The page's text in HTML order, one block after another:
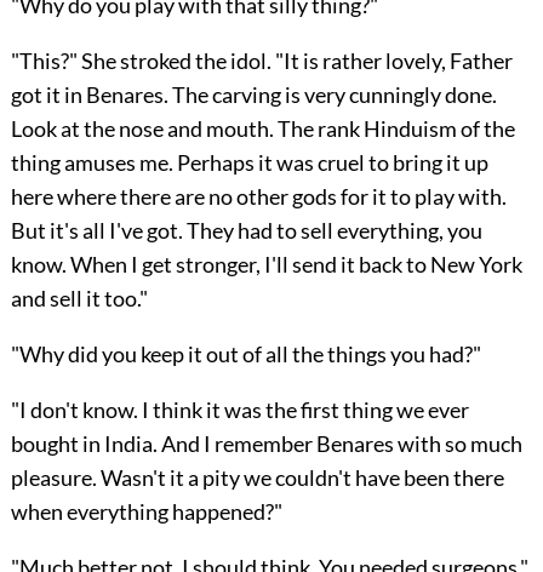
"This?" She stroked the idol. "It is rather lovely, Father
got it in Benares. The carving is very cunningly done.
Look at the nose and mouth. The rank Hinduism of the
thing amuses me. Perhaps it was cruel to bring it up
here where there are no other gods for it to play with.
But it's all I've got. They had to sell everything, you
know. When I get stronger, I'll send it back to New York
and sell it too."
"Why did you keep it out of all the things you had?"
"I don't know. I think it was the first thing we ever
bought in India. And I remember Benares with so much
pleasure. Wasn't it a pity we couldn't have been there
when everything happened?"